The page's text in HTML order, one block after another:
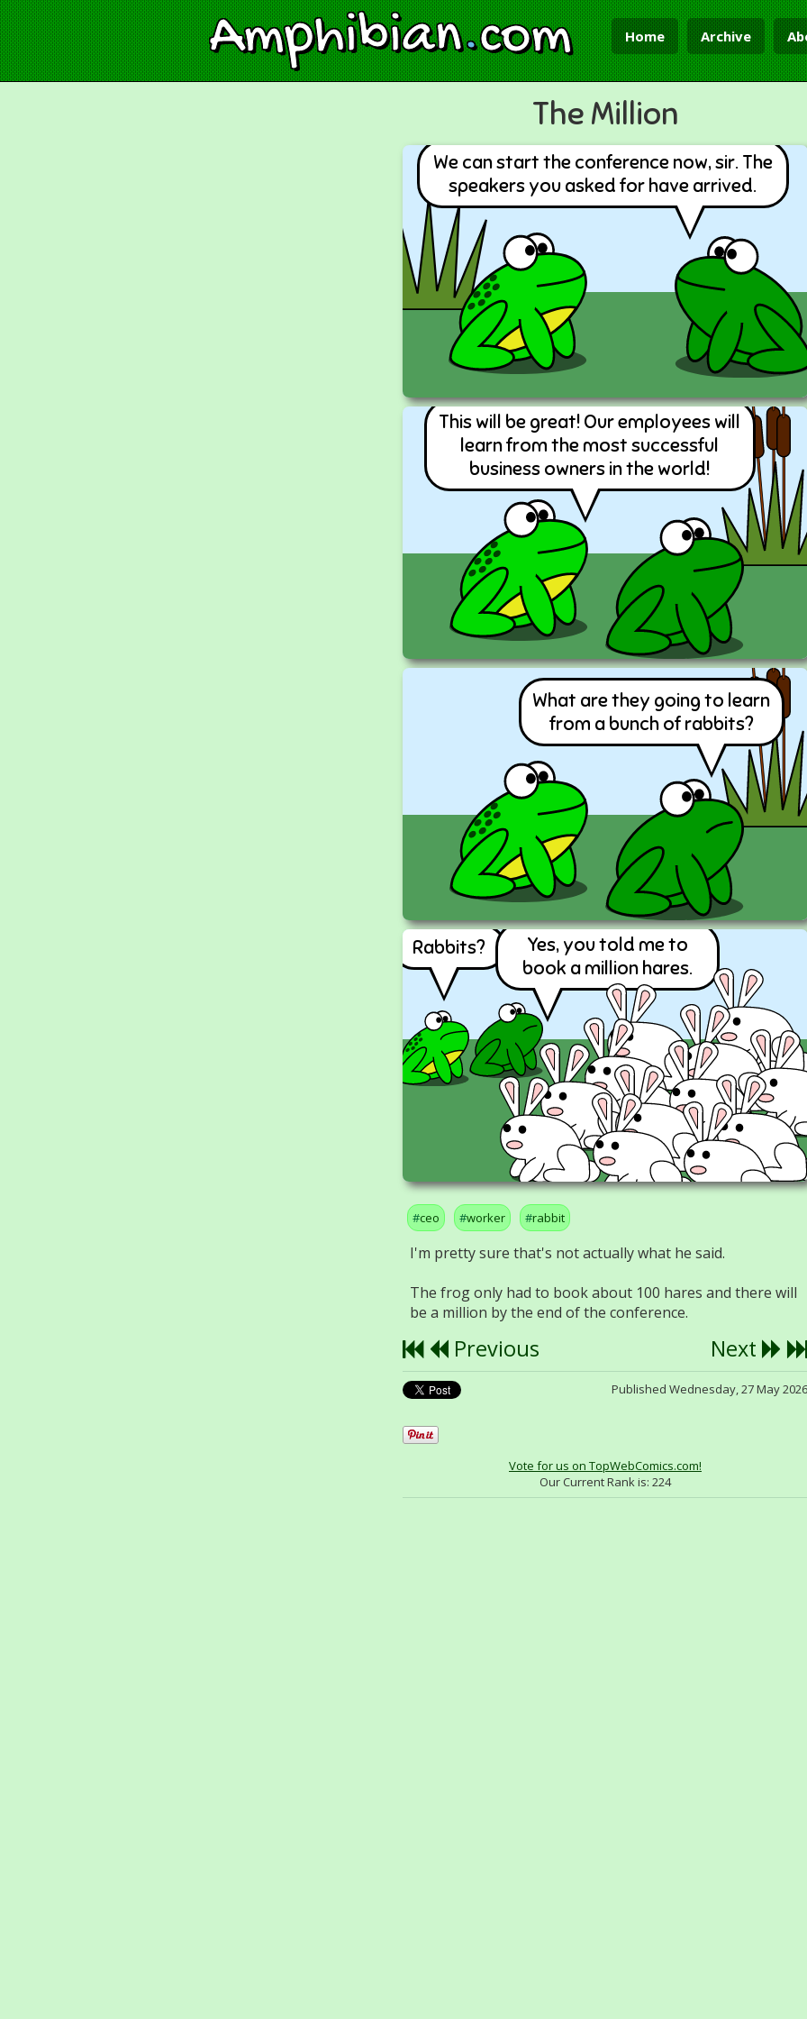
Amphibian.com Home Archive
The Million
We can start the conference now, sir. The
speakers you asked for have arrived.
This will be great! Our employees will
learn from the most successful
business owners in the world!
What are they going to learn
from a bunch of rabbits?
Rabbits?
Yes, you told me to
book a million hares.
ceo worker rabbit
I'm pretty sure that's not actually what he said.
The frog only had to book about 100 hares and there will
be a million by the end of the conference.
Previous Next
Published Wednesday, 27 May 2026
Vote for us on TopWebComics.com!
Our Current Rank is: 224